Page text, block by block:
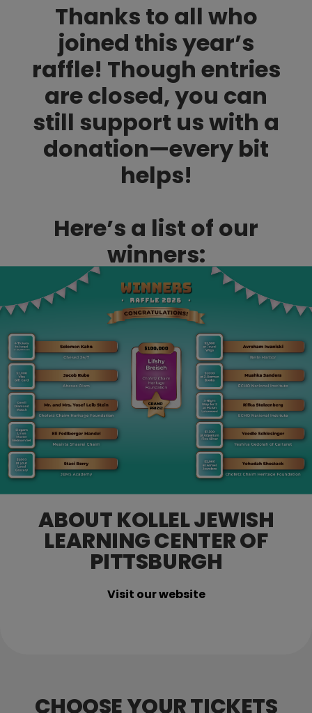
Thanks to all who
joined this year’s
raffle! Though entries
are closed, you can
still support us with a
donation—every bit
helps!
Here’s a list of our
winners:
ABOUT KOLLEL JEWISH
LEARNING CENTER OF
PITTSBURGH
Visit our website
CHOOSE YOUR TICKETS